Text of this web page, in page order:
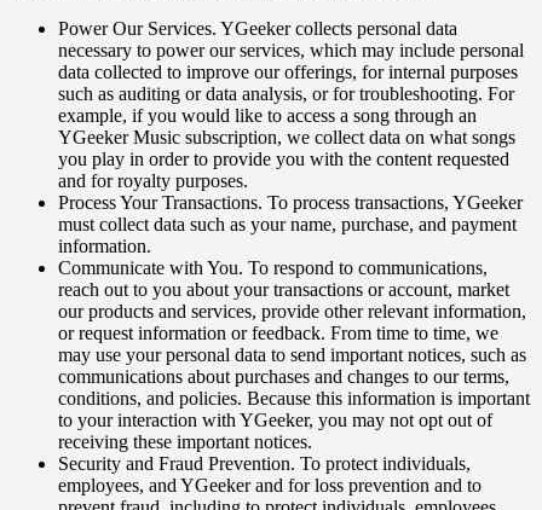
Power Our Services. YGeeker collects personal data
necessary to power our services, which may include personal
data collected to improve our offerings, for internal purposes
such as auditing or data analysis, or for troubleshooting. For
example, if you would like to access a song through an
YGeeker Music subscription, we collect data on what songs
you play in order to provide you with the content requested
and for royalty purposes.
Process Your Transactions. To process transactions, YGeeker
must collect data such as your name, purchase, and payment
information.
Communicate with You. To respond to communications,
reach out to you about your transactions or account, market
our products and services, provide other relevant information,
or request information or feedback. From time to time, we
may use your personal data to send important notices, such as
communications about purchases and changes to our terms,
conditions, and policies. Because this information is important
to your interaction with YGeeker, you may not opt out of
receiving these important notices.
Security and Fraud Prevention. To protect individuals,
employees, and YGeeker and for loss prevention and to